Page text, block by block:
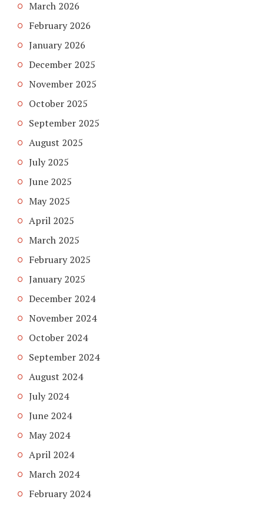
March 2026
February 2026
January 2026
December 2025
November 2025
October 2025
September 2025
August 2025
July 2025
June 2025
May 2025
April 2025
March 2025
February 2025
January 2025
December 2024
November 2024
October 2024
September 2024
August 2024
July 2024
June 2024
May 2024
April 2024
March 2024
February 2024